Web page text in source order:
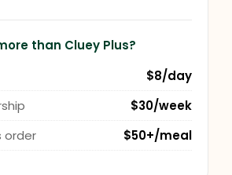
than Cluey Plus?
$8/day
$30/week
order
$50+/meal